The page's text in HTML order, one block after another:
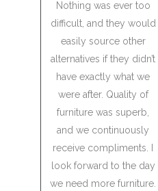
Nothing was ever too
difficult, and they would
easily source other
alternatives if they didn’t
have exactly what we
were after. Quality of
furniture was superb,
and we continuously
receive compliments. I
look forward to the day
we need more furniture.